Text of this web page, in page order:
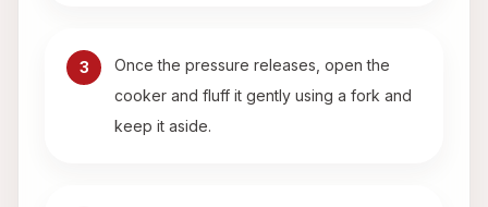
3
Once the pressure releases, open the
cooker and fluff it gently using a fork and
keep it aside.